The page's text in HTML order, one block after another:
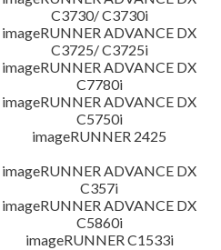
C3730/ C3730i
imageRUNNER ADVANCE DX
C3725/ C3725i
imageRUNNER ADVANCE DX
C7780i
imageRUNNER ADVANCE DX
C5750i
imageRUNNER 2425
imageRUNNER ADVANCE DX
C357i
imageRUNNER ADVANCE DX
C5860i
imageRUNNER C1533i